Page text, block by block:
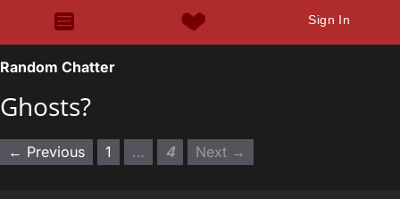
Sign In
Random Chatter
Ghosts?
← Previous 1 … 4 Next →